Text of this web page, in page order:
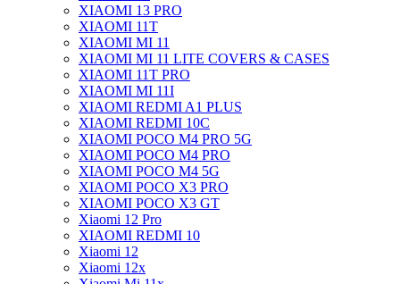
XIAOMI 13 PRO
XIAOMI 11T
XIAOMI MI 11
XIAOMI MI 11 LITE COVERS & CASES
XIAOMI 11T PRO
XIAOMI MI 11I
XIAOMI REDMI A1 PLUS
XIAOMI REDMI 10C
XIAOMI POCO M4 PRO 5G
XIAOMI POCO M4 PRO
XIAOMI POCO M4 5G
XIAOMI POCO X3 PRO
XIAOMI POCO X3 GT
Xiaomi 12 Pro
XIAOMI REDMI 10
Xiaomi 12
Xiaomi 12x